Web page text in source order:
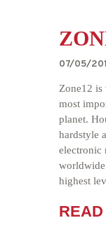
07/05/
Zone12 is
most
planet.
hardstyle
electronic
worldwide
highest